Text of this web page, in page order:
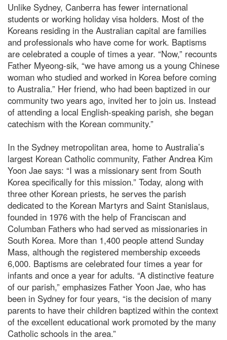
Unlike Sydney, Canberra has fewer international
students or working holiday visa holders. Most of the
Koreans residing in the Australian capital are families
and professionals who have come for work. Baptisms
are celebrated a couple of times a year. “Now,” recounts
Father Myeong-sik, “we have among us a young Chinese
woman who studied and worked in Korea before coming
to Australia.” Her friend, who had been baptized in our
community two years ago, invited her to join us. Instead
of attending a local English-speaking parish, she began
catechism with the Korean community.”
In the Sydney metropolitan area, home to Australia’s
largest Korean Catholic community, Father Andrea Kim
Yoon Jae says: “I was a missionary sent from South
Korea specifically for this mission.” Today, along with
three other Korean priests, he serves the parish
dedicated to the Korean Martyrs and Saint Stanislaus,
founded in 1976 with the help of Franciscan and
Columban Fathers who had served as missionaries in
South Korea. More than 1,400 people attend Sunday
Mass, although the registered membership exceeds
6,000. Baptisms are celebrated four times a year for
infants and once a year for adults. “A distinctive feature
of our parish,” emphasizes Father Yoon Jae, who has
been in Sydney for four years, “is the decision of many
parents to have their children baptized within the context
of the excellent educational work promoted by the many
Catholic schools in the area.”